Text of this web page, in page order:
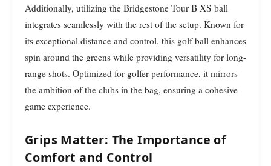
Additionally, utilizing the Bridgestone Tour B XS ball
integrates seamlessly with the rest of the setup. Known for
its exceptional distance and control, this golf ball enhances
spin around the greens while providing versatility for long-
range shots. Optimized for golfer performance, it mirrors
the ambition of the clubs in the bag, ensuring a cohesive
game experience.
Grips Matter: The Importance of
Comfort and Control